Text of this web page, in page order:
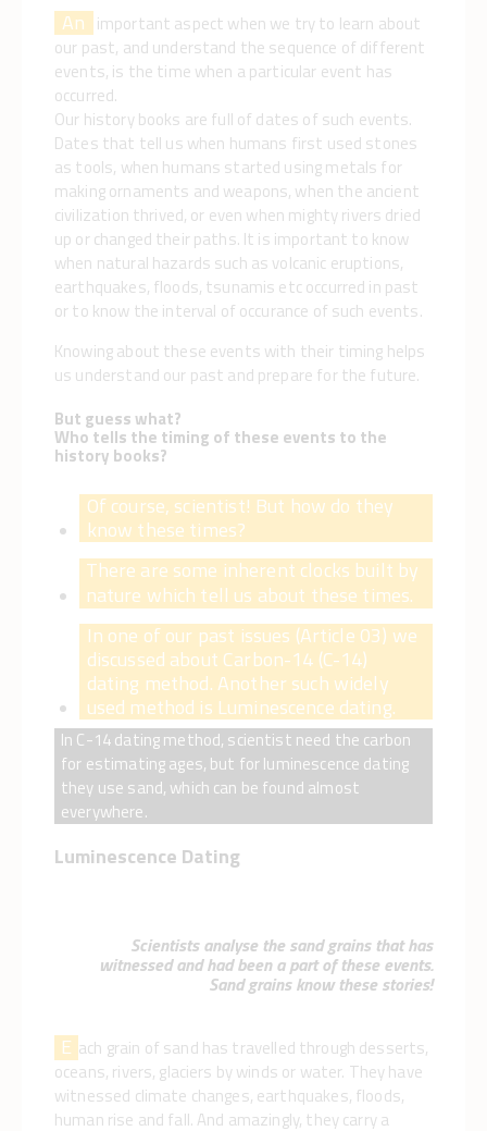
An important aspect when we try to learn about
our past, and understand the sequence of different
events, is the time when a particular event has
occurred.
Our history books are full of dates of such events.
Dates that tell us when humans first used stones
as tools, when humans started using metals for
making ornaments and weapons, when the ancient
civilization thrived, or even when mighty rivers dried
up or changed their paths. It is important to know
when natural hazards such as volcanic eruptions,
earthquakes, floods, tsunamis etc occurred in past
or to know the interval of occurance of such events.
Knowing about these events with their timing helps
us understand our past and prepare for the future.
But guess what?
Who tells the timing of these events to the
history books?
Of course, scientist! But how do they
know these times?
There are some inherent clocks built by
nature which tell us about these times.
In one of our past issues (Article 03) we
discussed about Carbon-14 (C-14)
dating method. Another such widely
used method is Luminescence dating.
In C-14 dating method, scientist need the carbon
for estimating ages, but for luminescence dating
they use sand, which can be found almost
everywhere.
Luminescence Dating
Scientists analyse the sand grains that has
witnessed and had been a part of these events.
Sand grains know these stories!
E ach grain of sand has travelled through desserts,
oceans, rivers, glaciers by winds or water. They have
witnessed climate changes, earthquakes, floods,
human rise and fall. And amazingly, they carry a